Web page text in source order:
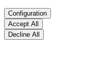
Configuration
Accept All
Decline All